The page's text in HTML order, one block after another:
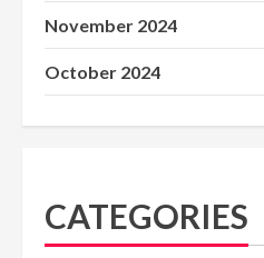
November 2024
October 2024
CATEGORIES